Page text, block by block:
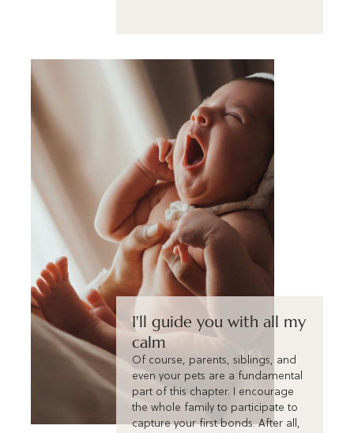
I'll guide you with all my
calm
Of course, parents, siblings, and
even your pets are a fundamental
part of this chapter. I encourage
the whole family to participate to
capture your first bonds. After all,